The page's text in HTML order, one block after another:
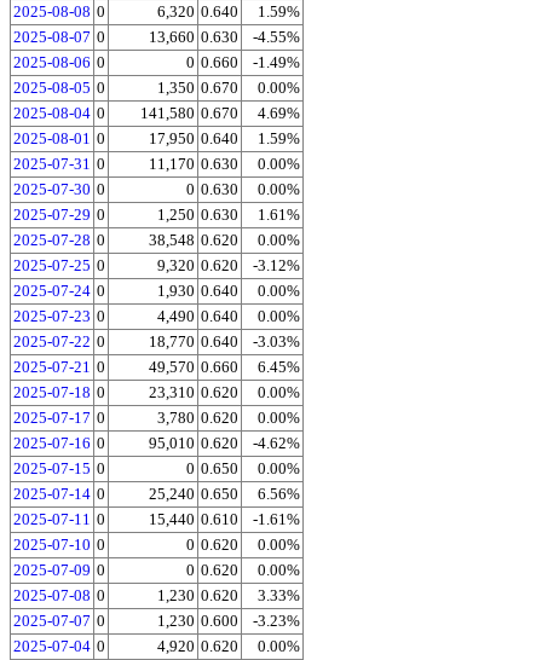
2025-08-08 0 6,320 0.640
1.59%
2025-08-07 0 13,660 0.630
-4.55%
2025-08-06 0 0 0.660
-1.49%
2025-08-05 0 1,350 0.670
0.00%
2025-08-04 0 141,580 0.670
4.69%
2025-08-01 0 17,950 0.640
1.59%
2025-07-31 0 11,170 0.630
0.00%
2025-07-30 0 0 0.630
0.00%
2025-07-29 0 1,250 0.630
1.61%
2025-07-28 0 38,548 0.620
0.00%
2025-07-25 0 9,320 0.620
-3.12%
2025-07-24 0 1,930 0.640
0.00%
2025-07-23 0 4,490 0.640
0.00%
2025-07-22 0 18,770 0.640
-3.03%
2025-07-21 0 49,570 0.660
6.45%
2025-07-18 0 23,310 0.620
0.00%
2025-07-17 0 3,780 0.620
0.00%
2025-07-16 0 95,010 0.620
-4.62%
2025-07-15 0 0 0.650
0.00%
2025-07-14 0 25,240 0.650
6.56%
2025-07-11 0 15,440 0.610
-1.61%
2025-07-10 0 0 0.620
0.00%
2025-07-09 0 0 0.620
0.00%
2025-07-08 0 1,230 0.620
3.33%
2025-07-07 0 1,230 0.600
-3.23%
2025-07-04 0 4,920 0.620
0.00%